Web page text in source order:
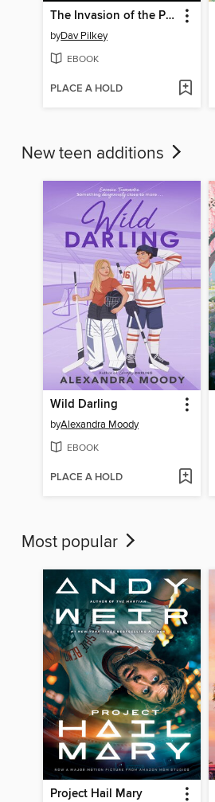
The Invasion of the Potty Snatchers
byDav Pilkey
EBOOK
PLACE A HOLD
New teen additions
Wild Darling
byAlexandra Moody
EBOOK
PLACE A HOLD
Most popular
Project Hail Mary